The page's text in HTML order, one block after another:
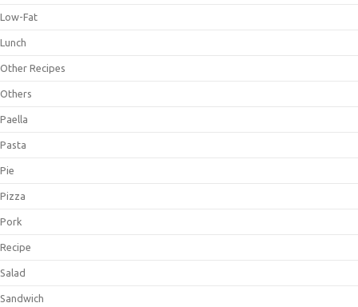
Low-Fat
Lunch
Other Recipes
Others
Paella
Pasta
Pie
Pizza
Pork
Recipe
Salad
Sandwich